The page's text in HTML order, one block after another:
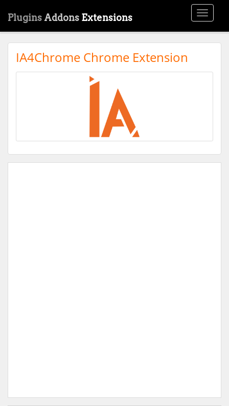
Toggle
Plugins Addons Extensions
IA4Chrome Chrome Extension